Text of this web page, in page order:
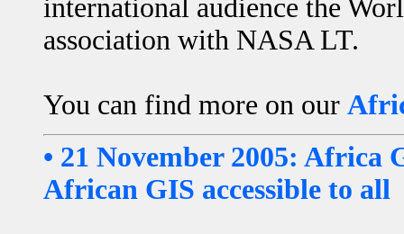
international audience the
association with NASA LT.
You can find more on our
• 21 November 2005:
African GIS accessible to all